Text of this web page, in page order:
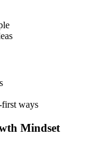
first ways
Mindset